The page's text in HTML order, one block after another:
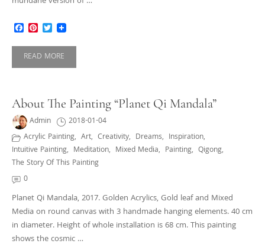
Facebook
Pinterest
Twitter
READ MORE
About The Painting “Planet Qi Mandala”
Admin
2018-01-04
Acrylic Painting, Art, Creativity, Dreams, Inspiration,
Intuitive Painting, Meditation, Mixed Media, Painting, Qigong,
The Story Of This Painting
0
Planet Qi Mandala, 2017. Golden Acrylics, Gold leaf and Mixed
Media on round canvas with 3 handmade hanging elements. 40 cm
in diameter. Height of whole installation is 68 cm. This painting
shows the cosmic …